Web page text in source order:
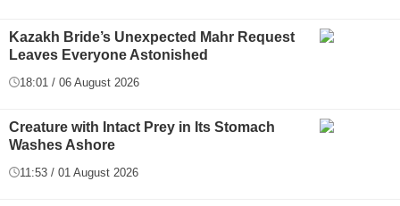
Kazakh Bride’s Unexpected Mahr Request
Leaves Everyone Astonished
18:01 / 06 August 2026
Creature with Intact Prey in Its Stomach
Washes Ashore
11:53 / 01 August 2026